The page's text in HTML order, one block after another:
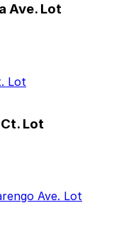
Ave. Lot
Lot
Lot
Ave. Lot